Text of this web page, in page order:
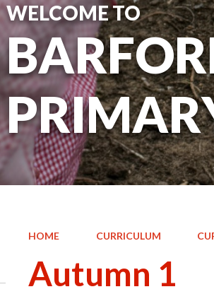
WELCOME TO
HOME CURRICULUM
Autumn 1